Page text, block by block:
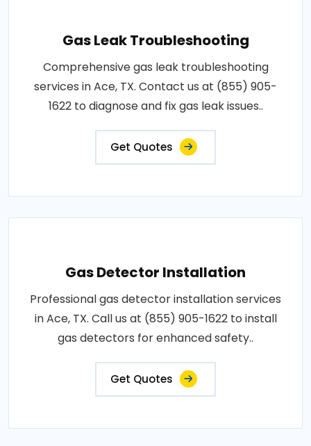
Gas Leak Troubleshooting
Comprehensive gas leak troubleshooting
services in Ace, TX. Contact us at (855) 905-
1622 to diagnose and fix gas leak issues..
Get Quotes
Gas Detector Installation
Professional gas detector installation services
in Ace, TX. Call us at (855) 905-1622 to install
gas detectors for enhanced safety..
Get Quotes